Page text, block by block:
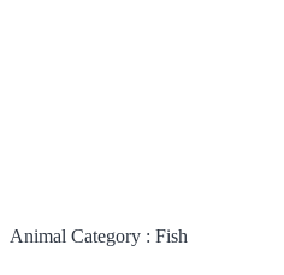
Animal Category : Fish